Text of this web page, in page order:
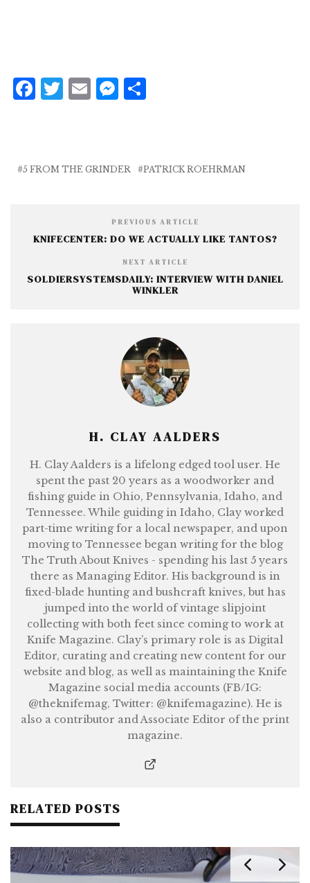
F
b
k
T
r
E
M
n
e
r
e
5 FROM THE GRINDER PATRICK ROEHRMAN
PREVIOUS ARTICLE
KNIFECENTER: DO WE ACTUALLY LIKE TANTOS?
NEXT ARTICLE
SOLDIERSYSTEMSDAILY: INTERVIEW WITH DANIEL
WINKLER
H. CLAY AALDERS
H. Clay Aalders is a lifelong edged tool user. He
spent the past 20 years as a woodworker and
fishing guide in Ohio, Pennsylvania, Idaho, and
Tennessee. While guiding in Idaho, Clay worked
part-time writing for a local newspaper, and upon
moving to Tennessee began writing for the blog
The Truth About Knives - spending his last 5 years
there as Managing Editor. His background is in
fixed-blade hunting and bushcraft knives, but has
jumped into the world of vintage slipjoint
collecting with both feet since coming to work at
Knife Magazine. Clay’s primary role is as Digital
Editor, curating and creating new content for our
website and blog, as well as maintaining the Knife
Magazine social media accounts (FB/IG:
@theknifemag, Twitter: @knifemagazine). He is
also a contributor and Associate Editor of the print
magazine.
RELATED POSTS